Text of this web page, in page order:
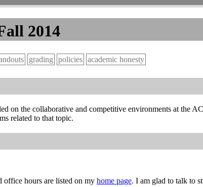
2014
grading policies academic honesty
on the collaborative and competitive environments at the
related to that topic.
office hours are listed on my home page. I am glad to talk to